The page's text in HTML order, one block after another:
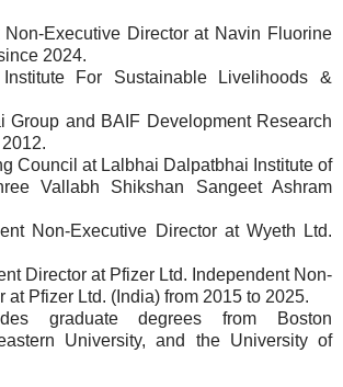
Non-Executive Director at Navin Fluorine
2024.
For Sustainable Livelihoods &
Group and BAIF Development Research
Council at Lalbhai Dalpatbhai Institute of
Vallabh Shikshan Sangeet Ashram
Non-Executive Director at Wyeth Ltd.
Director at Pfizer Ltd. Independent Non-
at Pfizer Ltd. (India) from 2015 to 2025.
graduate degrees from Boston
University, and the University of